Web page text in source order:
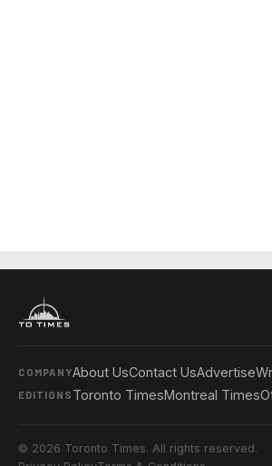
COMPANYAbout UsContact UsAdvertise
EDITIONS Toronto TimesMontreal Times
© 2026 Toronto Times. All rights reserved.